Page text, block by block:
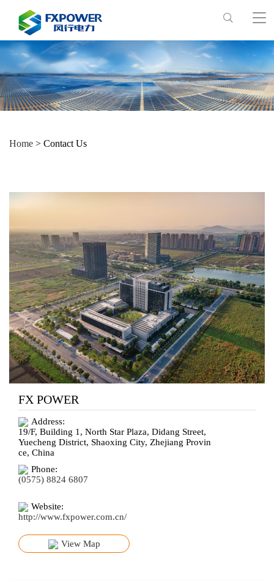
Home > Contact Us
FX POWER
Address:
19/F, Building 1, North Star Plaza, Didang Street,
Yuecheng District, Shaoxing City, Zhejiang Provin
ce, China
Phone:
(0575) 8824 6807
Website:
http://www.fxpower.com.cn/
View Map